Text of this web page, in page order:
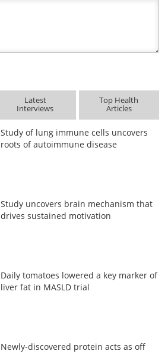
Latest
Interviews
Top Health
Articles
Study of lung immune cells uncovers
roots of autoimmune disease
Study uncovers brain mechanism that
drives sustained motivation
Daily tomatoes lowered a key marker of
liver fat in MASLD trial
Newly-discovered protein acts as off